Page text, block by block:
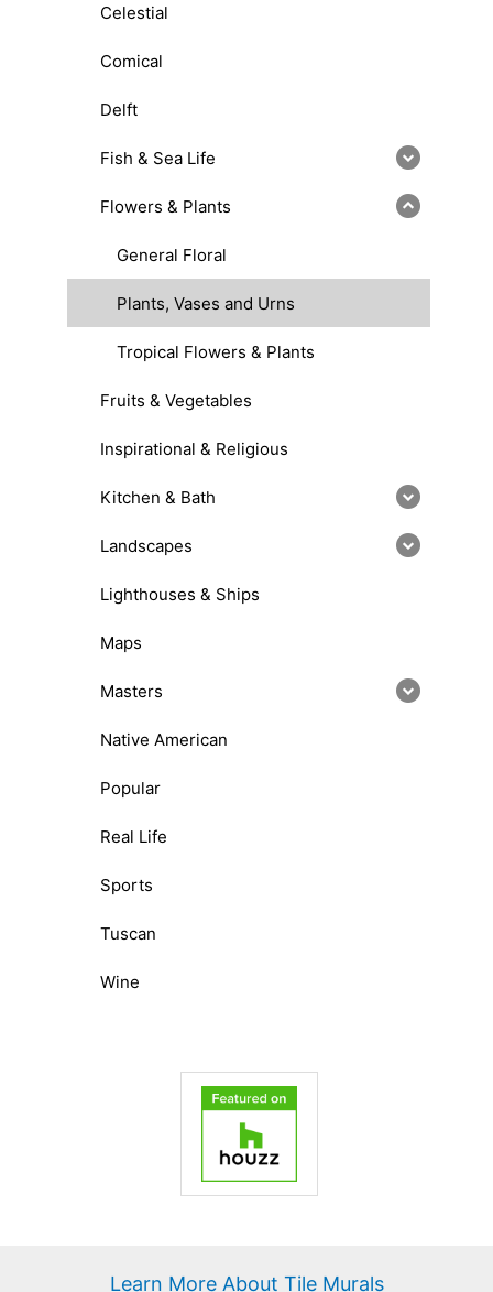
Celestial
Comical
Delft
Fish & Sea Life
Flowers & Plants
General Floral
Plants, Vases and Urns
Tropical Flowers & Plants
Fruits & Vegetables
Inspirational & Religious
Kitchen & Bath
Landscapes
Lighthouses & Ships
Maps
Masters
Native American
Popular
Real Life
Sports
Tuscan
Wine
Learn More About Tile Murals